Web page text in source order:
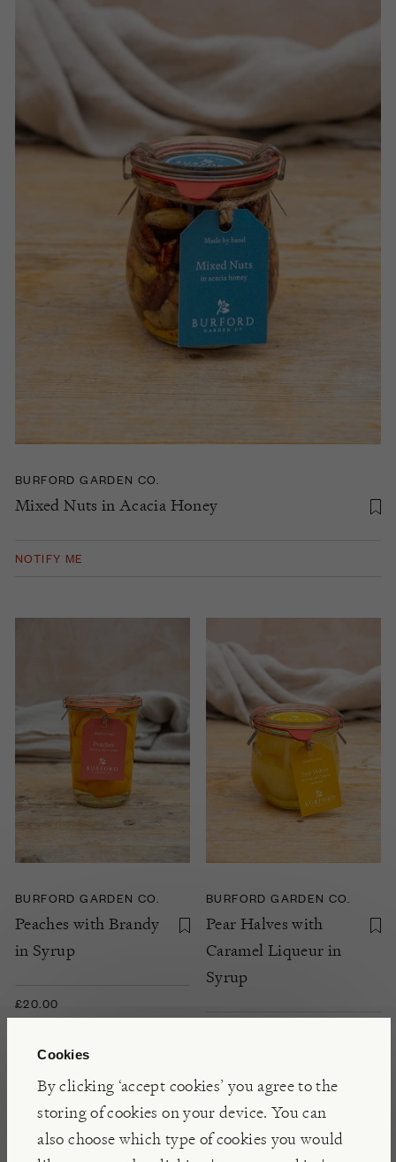
Cookies
By clicking ‘accept cookies’ you agree to the
storing of cookies on your device. You can
also choose which type of cookies you would
BURFORD GARDEN CO.
Mixed Nuts in Acacia Honey
NOTIFY ME
BURFORD GARDEN CO.
Peaches with Brandy
in Syrup
£20.00
BURFORD GARDEN CO.
Pear Halves with
Caramel Liqueur in
Syrup